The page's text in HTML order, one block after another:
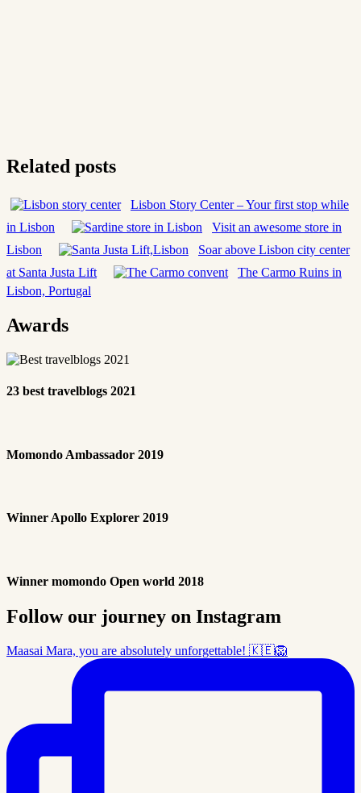
Related posts
Lisbon Story Center – Your first stop while
in Lisbon
Visit an awesome store in
Lisbon
Soar above Lisbon city center
at Santa Justa Lift
The Carmo Ruins in
Lisbon, Portugal
Awards
23 best travelblogs 2021
Momondo Ambassador 2019
Winner Apollo Explorer 2019
Winner momondo Open world 2018
Follow our journey on Instagram
Maasai Mara, you are absolutely unforgettable! 🇰🇪🦁